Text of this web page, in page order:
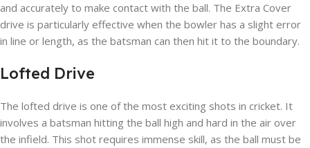
and accurately to make contact with the ball. The Extra Cover
drive is particularly effective when the bowler has a slight error
in line or length, as the batsman can then hit it to the boundary.
Lofted Drive
The lofted drive is one of the most exciting shots in cricket. It
involves a batsman hitting the ball high and hard in the air over
the infield. This shot requires immense skill, as the ball must be